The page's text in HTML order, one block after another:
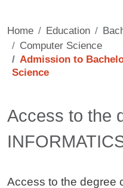
Home Education
Computer Science
Admission to
Science
Contenuto
Access to the
Access to the degree